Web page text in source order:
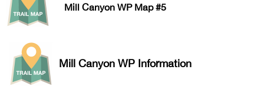
Mill Canyon WP Map #5
Mill Canyon WP Information